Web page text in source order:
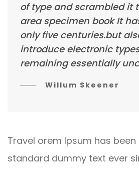
of type and scrambled it
area specimen book It
only five centuries.but
introduce electronic
remaining essentially
Willum Skeener
Travel orem Ipsum has been
standard dummy text ever